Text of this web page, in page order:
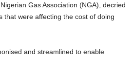
Gas Association (NGA), decried
that were affecting the cost of doing
and streamlined to enable